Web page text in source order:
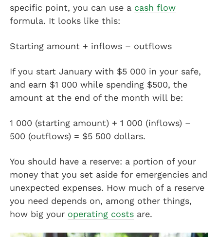
specific point, you can use a cash flow
formula. It looks like this:
Starting amount + inflows – outflows
If you start January with $5 000 in your safe,
and earn $1 000 while spending $500, the
amount at the end of the month will be:
1 000 (starting amount) + 1 000 (inflows) –
500 (outflows) = $5 500 dollars.
You should have a reserve: a portion of your
money that you set aside for emergencies and
unexpected expenses. How much of a reserve
you need depends on, among other things,
how big your operating costs are.